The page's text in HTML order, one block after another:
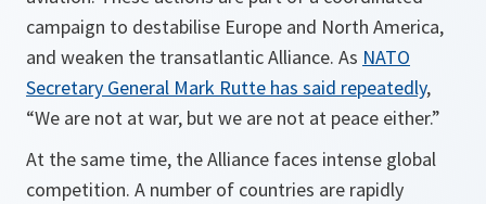
campaign to destabilise Europe and North America,
and weaken the transatlantic Alliance. As NATO
Secretary General Mark Rutte has said repeatedly,
“We are not at war, but we are not at peace either.”
At the same time, the Alliance faces intense global
competition. A number of countries are rapidly